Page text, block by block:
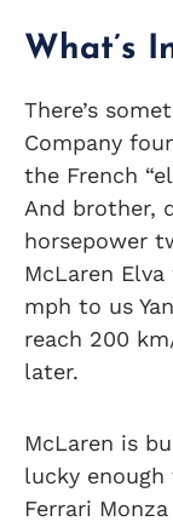
What’s
There’s
Company
the French
And brother,
horsepower
McLaren
mph to us
reach 200
later.
McLaren is
lucky enough
Ferrari